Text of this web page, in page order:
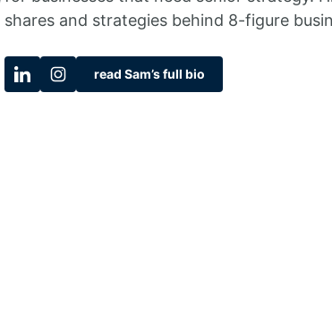
shares and strategies behind 8-figure
read Sam’s full bio